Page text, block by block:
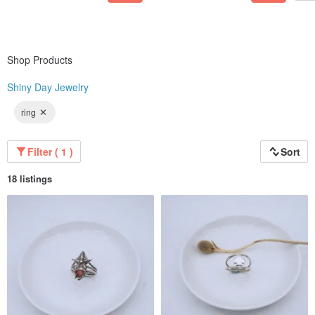
Shop Products
Shiny Day Jewelry
ring
Filter ( 1 ) Sort
18 listings